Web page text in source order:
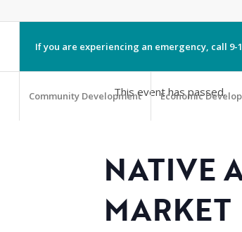
If you are experiencing an emergency, call 9-
Community Development Economic
This event has passed.
NATIVE
MARKET